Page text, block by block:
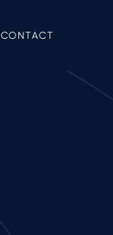
CONTACT